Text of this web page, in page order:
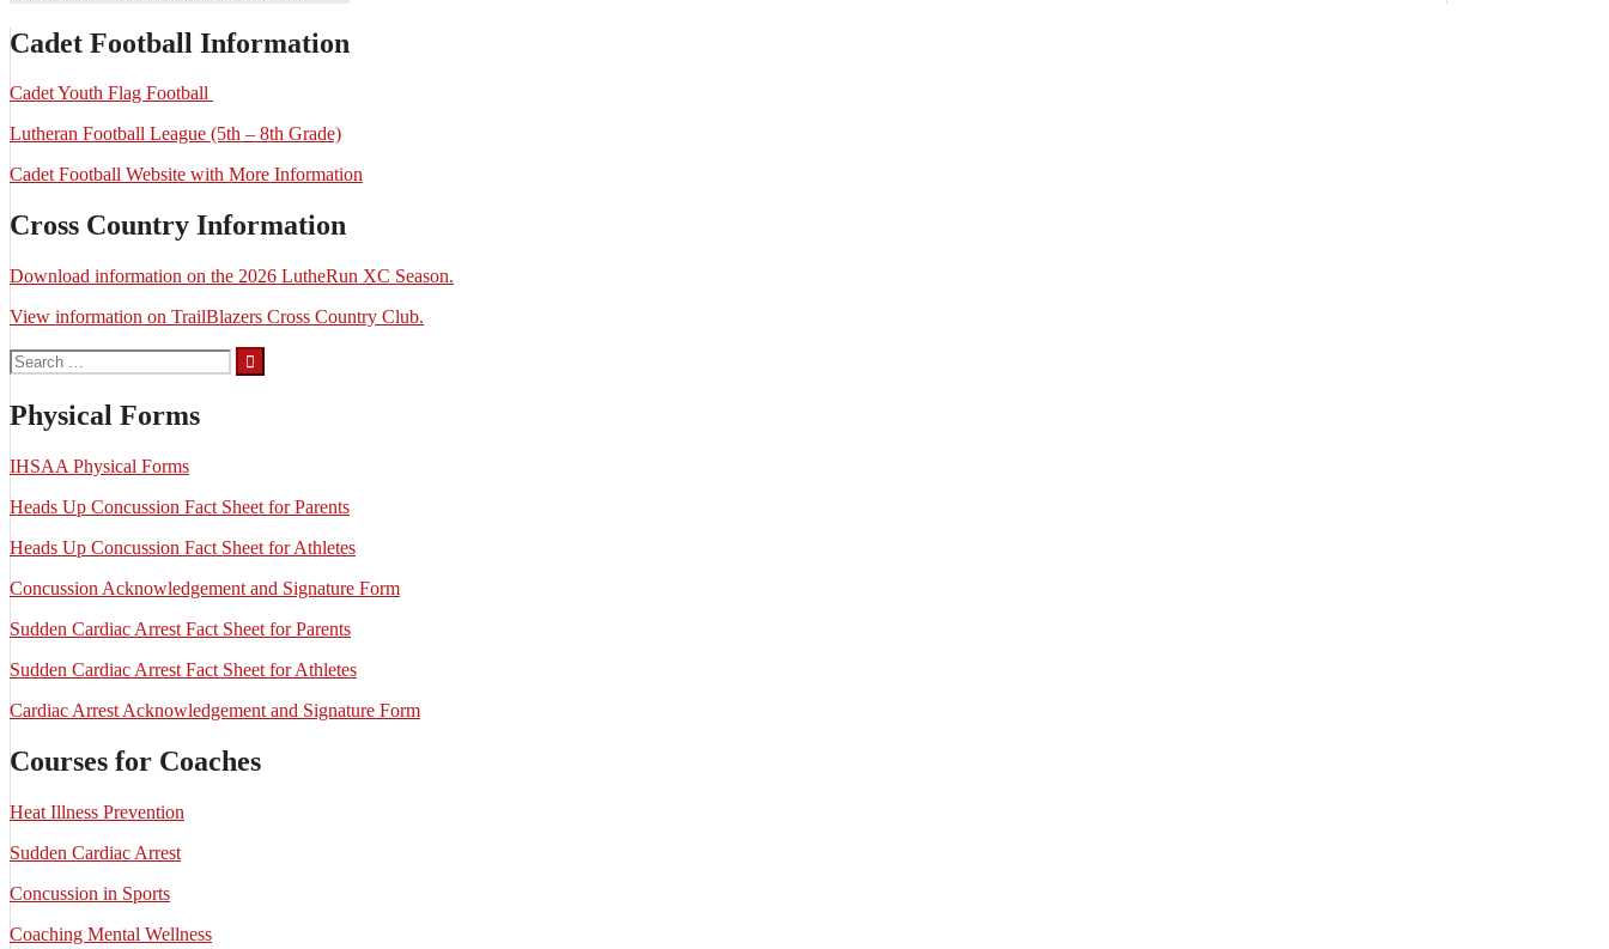
Cadet Football Information
Cadet Youth Flag Football
Lutheran Football League (5th – 8th Grade)
Cadet Football Website with More Information
Cross Country Information
Download information on the 2026 LutheRun XC Season.
View information on TrailBlazers Cross Country Club.
Search
for:
Physical Forms
IHSAA Physical Forms
Heads Up Concussion Fact Sheet for Parents
Heads Up Concussion Fact Sheet for Athletes
Concussion Acknowledgement and Signature Form
Sudden Cardiac Arrest Fact Sheet for Parents
Sudden Cardiac Arrest Fact Sheet for Athletes
Cardiac Arrest Acknowledgement and Signature Form
Courses for Coaches
Heat Illness Prevention
Sudden Cardiac Arrest
Concussion in Sports
Coaching Mental Wellness